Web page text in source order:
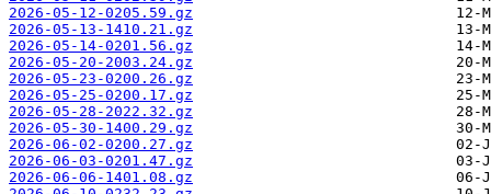
2026-05-12-0205.59.gz
2026-05-13-1410.21.gz
2026-05-14-0201.56.gz
2026-05-20-2003.24.gz
2026-05-23-0200.26.gz
2026-05-25-0200.17.gz
2026-05-28-2022.32.gz
2026-05-30-1400.29.gz
2026-06-02-0200.27.gz
2026-06-03-0201.47.gz
2026-06-06-1401.08.gz